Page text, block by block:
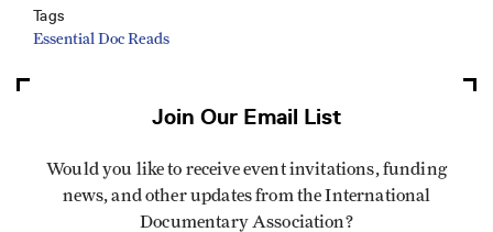
Tags
Essential Doc Reads
Join Our Email List
Would you like to receive event invitations, funding
news, and other updates from the International
Documentary Association?